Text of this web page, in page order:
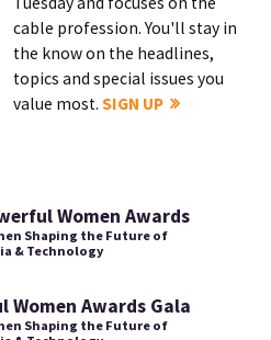
cable profession. You'll stay in
the know on the headlines,
topics and special issues you
value most.SIGN UP
Women Awards
Shaping the Future of
& Technology
Women Awards Gala
Shaping the Future of